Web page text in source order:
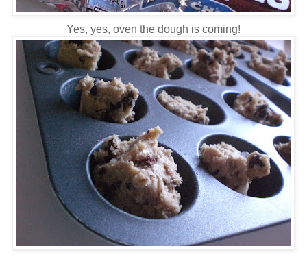
Yes, yes, oven the dough is coming!